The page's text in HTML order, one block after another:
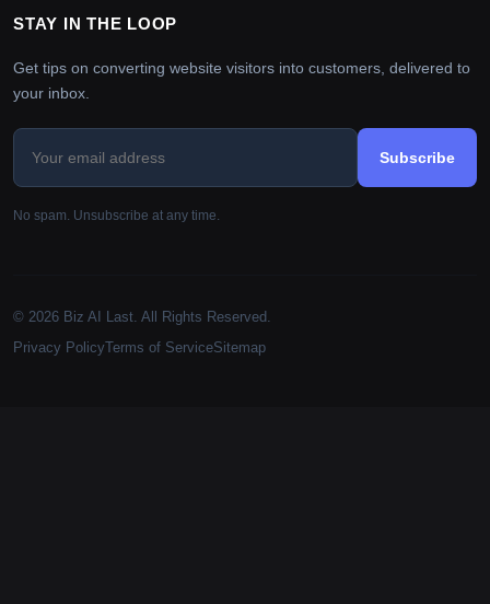
STAY IN THE LOOP
Get tips on converting website visitors into customers, delivered to
your inbox.
Subscribe
No spam. Unsubscribe at any time.
© 2026 Biz AI Last. All Rights Reserved.
Privacy PolicyTerms of ServiceSitemap